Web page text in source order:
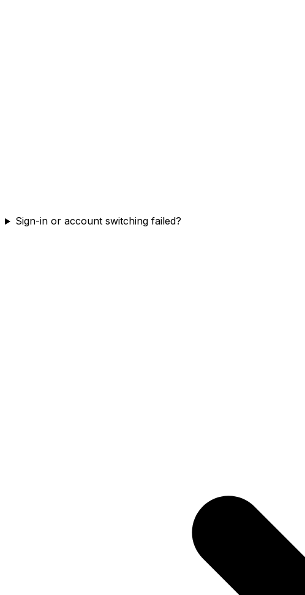
Sign-in or account switching failed?